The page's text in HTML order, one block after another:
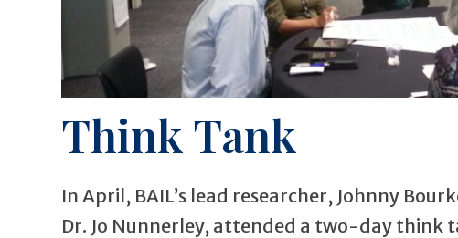
Think Tank
In April, BAIL’s lead researcher, Johnny
Dr. Jo Nunnerley, attended a two-day